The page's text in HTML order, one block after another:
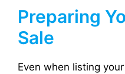
Preparing
Sale
Even when listing